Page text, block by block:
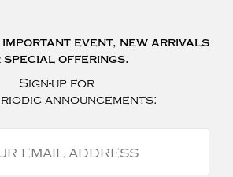
important event, new arrivals
special offerings.
Sign-up for
announcements: